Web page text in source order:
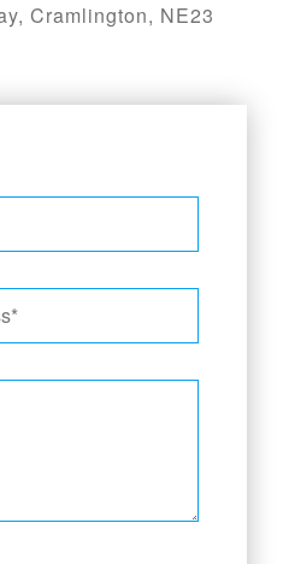
Cramlington, NE23